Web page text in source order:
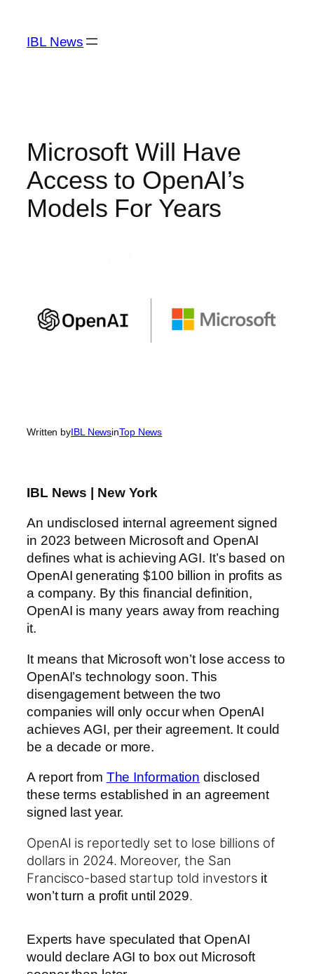
content
IBL News
Microsoft Will Have
Access to OpenAI’s
Models For Years
Written byIBL NewsinTop News
IBL News | New York
An undisclosed internal agreement signed
in 2023 between Microsoft and OpenAI
defines what is achieving AGI. It’s based on
OpenAI generating $100 billion in profits as
a company. By this financial definition,
OpenAI is many years away from reaching
it.
It means that Microsoft won’t lose access to
OpenAI’s technology soon. This
disengagement between the two
companies will only occur when OpenAI
achieves AGI, per their agreement. It could
be a decade or more.
A report from The Information disclosed
these terms established in an agreement
signed last year.
OpenAI is reportedly set to lose billions of
dollars in 2024. Moreover, the San
Francisco-based startup told investors it
won’t turn a profit until 2029.
Experts have speculated that OpenAI
would declare AGI to box out Microsoft